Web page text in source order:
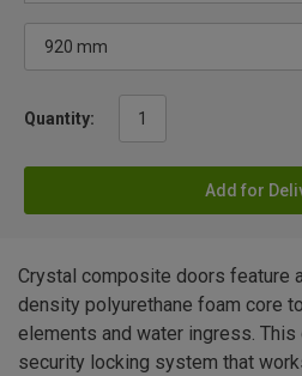
Quantity:
Add for
Crystal composite doors feature
density polyurethane foam core
elements and water ingress. This
security locking system that